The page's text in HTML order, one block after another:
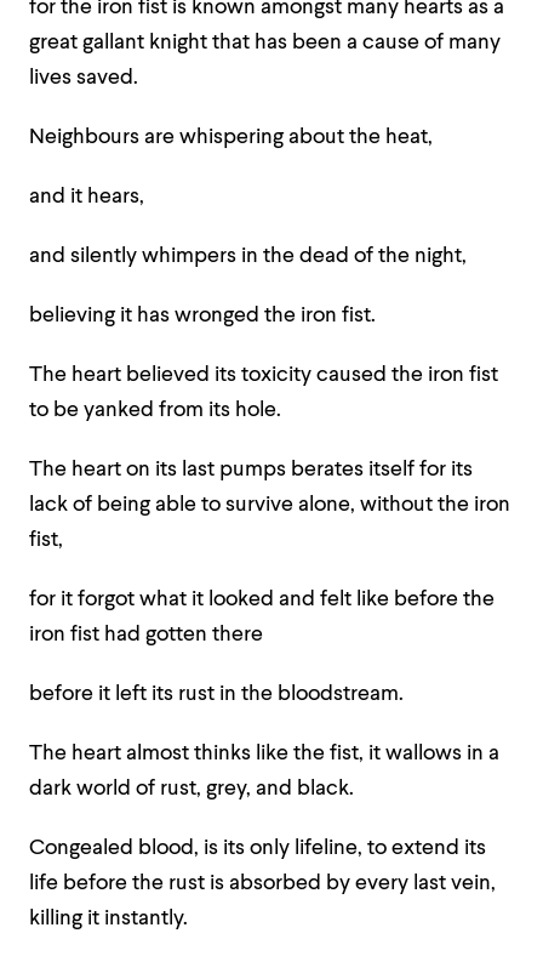
for the iron fist is known amongst many hearts as a
great gallant knight that has been a cause of many
lives saved.
Neighbours are whispering about the heat,
and it hears,
and silently whimpers in the dead of the night,
believing it has wronged the iron fist.
The heart believed its toxicity caused the iron fist
to be yanked from its hole.
The heart on its last pumps berates itself for its
lack of being able to survive alone, without the iron
fist,
for it forgot what it looked and felt like before the
iron fist had gotten there
before it left its rust in the bloodstream.
The heart almost thinks like the fist, it wallows in a
dark world of rust, grey, and black.
Congealed blood, is its only lifeline, to extend its
life before the rust is absorbed by every last vein,
killing it instantly.